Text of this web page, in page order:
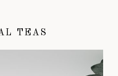
TEAS